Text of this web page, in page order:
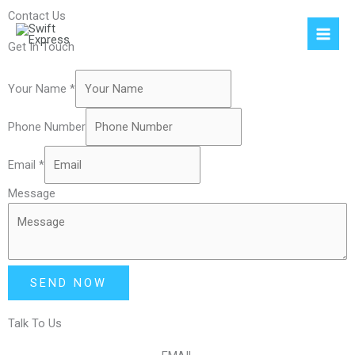
Skip
content
Contact Us
Get In Touch
Your Name *
Phone Number
Email *
Message
SEND NOW
Talk To Us